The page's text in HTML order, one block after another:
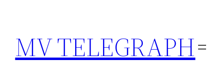
content
MV TELEGRAPH